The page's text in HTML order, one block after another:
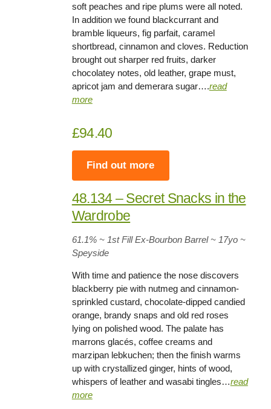
soft peaches and ripe plums were all noted.
In addition we found blackcurrant and
bramble liqueurs, fig parfait, caramel
shortbread, cinnamon and cloves. Reduction
brought out sharper red fruits, darker
chocolatey notes, old leather, grape must,
apricot jam and demerara sugar….read
more
£94.40
Find out more
48.134 – Secret Snacks in the
Wardrobe
61.1%~ 1st Fill Ex-Bourbon Barrel ~17yo ~
Speyside
With time and patience the nose discovers
blackberry pie with nutmeg and cinnamon-
sprinkled custard, chocolate-dipped candied
orange, brandy snaps and old red roses
lying on polished wood. The palate has
marrons glacés, coffee creams and
marzipan lebkuchen; then the finish warms
up with crystallized ginger, hints of wood,
whispers of leather and wasabi tingles…read
more